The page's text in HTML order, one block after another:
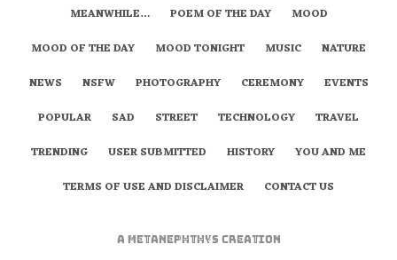
MEANWHILE…
POEM OF THE DAY
MOOD
MOOD OF THE DAY
MOOD TONIGHT MUSIC
NATURE
NEWS
NSFW PHOTOGRAPHY CEREMONY
EVENTS
POPULAR
SAD STREET TECHNOLOGY
TRAVEL
TRENDING
USER SUBMITTED HISTORY
YOU AND ME
TERMS OF USE AND DISCLAIMER
CONTACT US
A metaNEPHTHYS Creation